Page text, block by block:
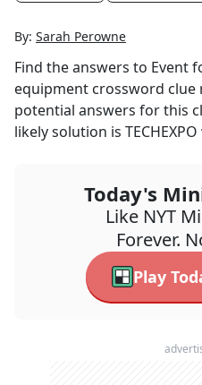
By: Sarah Perowne
Find the answers to Event
equipment crossword clue
potential answers for this
likely solution is TECHEXPO
Today's
Like NYT
Forever.
Play